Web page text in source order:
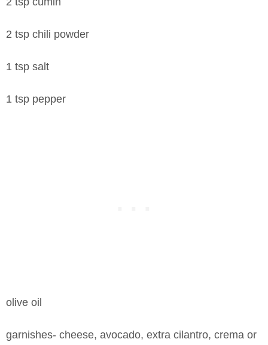
2 tsp chili powder
1 tsp salt
1 tsp pepper
olive oil
garnishes- cheese, avocado, extra cilantro, crema or